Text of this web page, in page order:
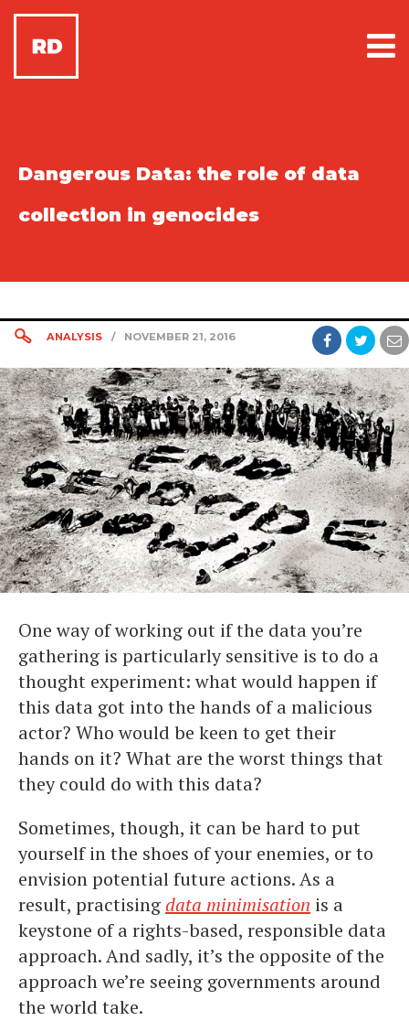
Dangerous Data: the role of data
collection in genocides
ANALYSIS / NOVEMBER 21, 2016
One way of working out if the data you’re
gathering is particularly sensitive is to do a
thought experiment: what would happen if
this data got into the hands of a malicious
actor? Who would be keen to get their
hands on it? What are the worst things that
they could do with this data?
Sometimes, though, it can be hard to put
yourself in the shoes of your enemies, or to
envision potential future actions. As a
result, practising data minimisation is a
keystone of a rights-based, responsible data
approach. And sadly, it’s the opposite of the
approach we’re seeing governments around
the world take.